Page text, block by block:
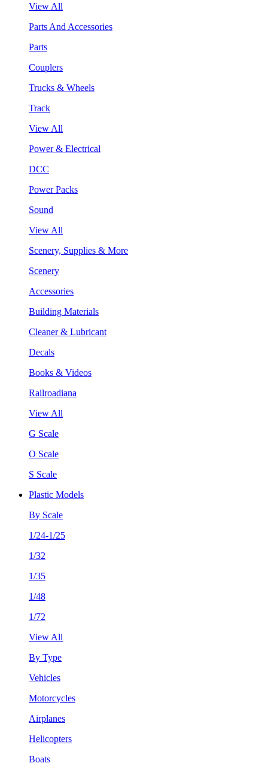
View All
Parts And Accessories
Parts
Couplers
Trucks & Wheels
Track
View All
Power & Electrical
DCC
Power Packs
Sound
View All
Scenery, Supplies & More
Scenery
Accessories
Building Materials
Cleaner & Lubricant
Decals
Books & Videos
Railroadiana
View All
G Scale
O Scale
S Scale
Plastic Models
By Scale
1/24-1/25
1/32
1/35
1/48
1/72
View All
By Type
Vehicles
Motorcycles
Airplanes
Helicopters
Boats